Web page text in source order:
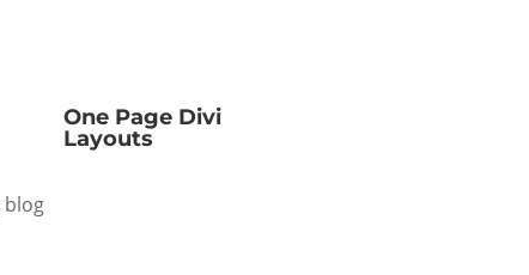
blog
One Page Divi
Layouts